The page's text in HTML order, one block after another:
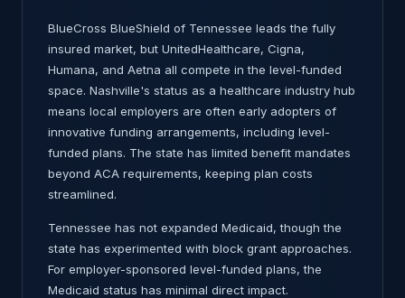
BlueCross BlueShield of Tennessee leads the fully
insured market, but UnitedHealthcare, Cigna,
Humana, and Aetna all compete in the level-funded
space. Nashville's status as a healthcare industry hub
means local employers are often early adopters of
innovative funding arrangements, including level-
funded plans. The state has limited benefit mandates
beyond ACA requirements, keeping plan costs
streamlined.
Tennessee has not expanded Medicaid, though the
state has experimented with block grant approaches.
For employer-sponsored level-funded plans, the
Medicaid status has minimal direct impact.